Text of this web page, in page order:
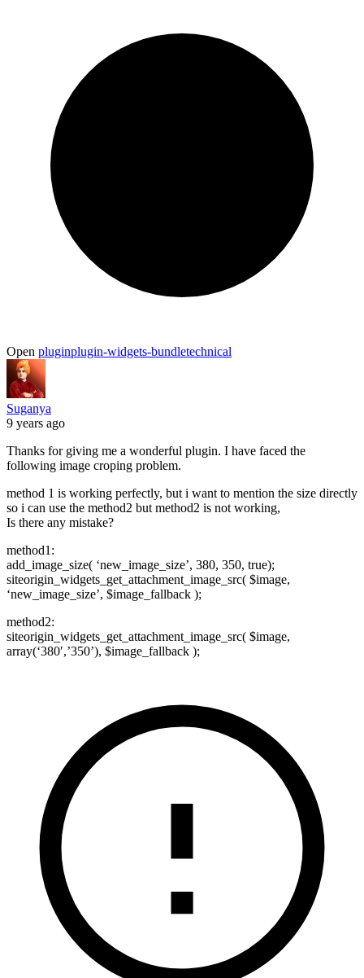
Open pluginplugin-widgets-bundletechnical
Suganya
9 years ago
Thanks for giving me a wonderful plugin. I have faced the
following image croping problem.
method 1 is working perfectly, but i want to mention the size directly
so i can use the method2 but method2 is not working,
Is there any mistake?
method1:
add_image_size( ‘new_image_size’, 380, 350, true);
siteorigin_widgets_get_attachment_image_src( $image,
‘new_image_size’, $image_fallback );
method2:
siteorigin_widgets_get_attachment_image_src( $image,
array(‘380′,’350’), $image_fallback );